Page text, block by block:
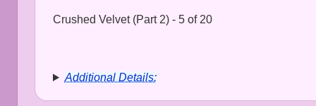
Crushed Velvet (Part 2) - 5 of 20
Additional Details: